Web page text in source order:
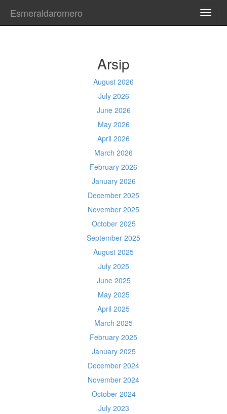
Esmeraldaromero
Arsip
August 2026
July 2026
June 2026
May 2026
April 2026
March 2026
February 2026
January 2026
December 2025
November 2025
October 2025
September 2025
August 2025
July 2025
June 2025
May 2025
April 2025
March 2025
February 2025
January 2025
December 2024
November 2024
October 2024
July 2023